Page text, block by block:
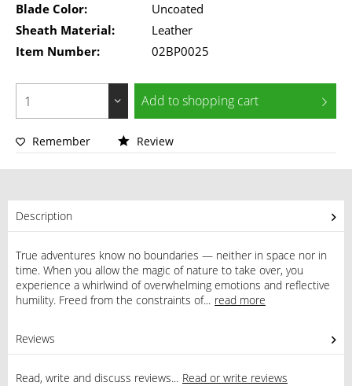
Blade Color:
Uncoated
Sheath Material:
Leather
Item Number:
02BP0025
Add toshopping cart
Remember Review
Description
True adventures know no boundaries — neither in space nor in
time. When you allow the magic of nature to take over, you
experience a whirlwind of overwhelming emotions and reflective
humility. Freed from the constraints of... read more
Reviews
Read, write and discuss reviews... Read or write reviews